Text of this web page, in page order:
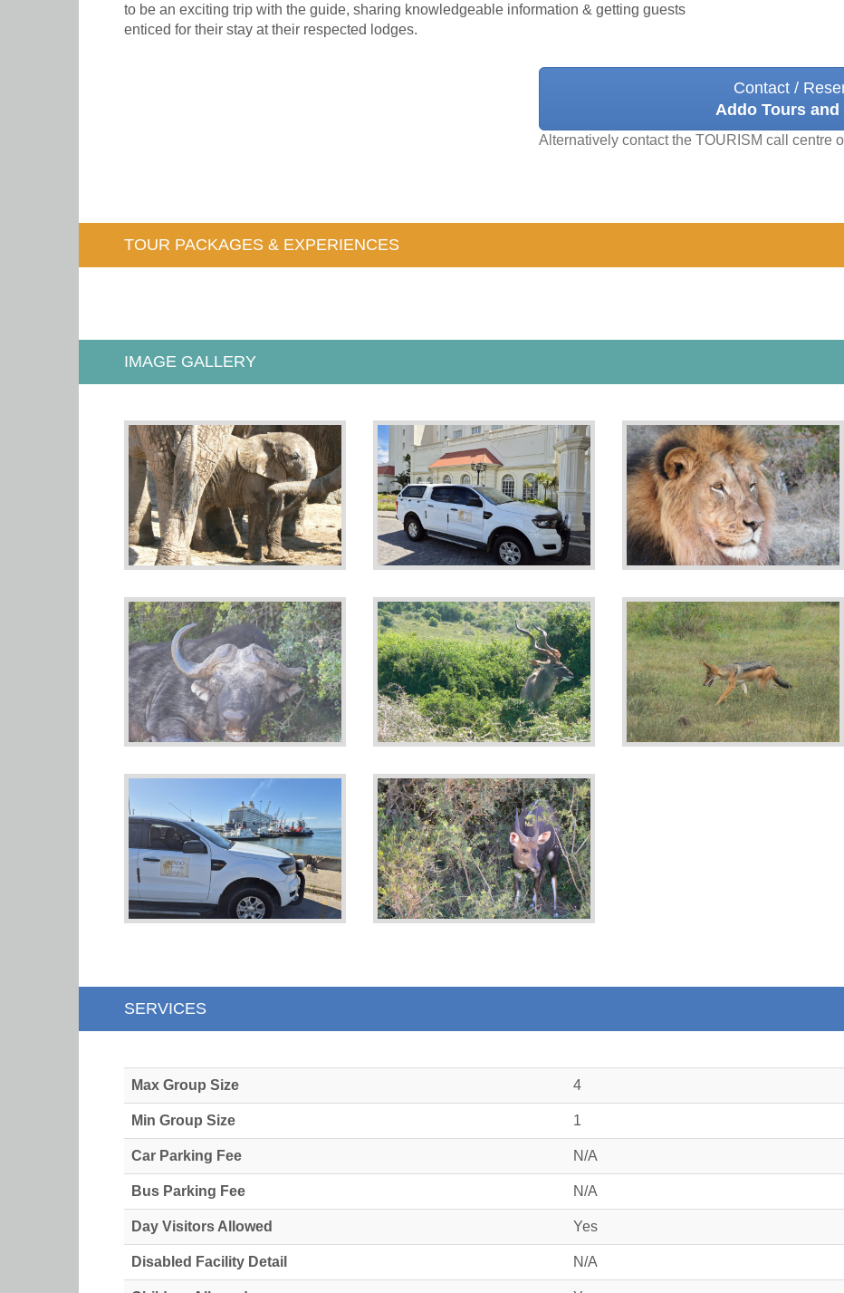
to be an exciting trip with the guide, sharing knowledgeable information & getting guests
enticed for their stay at their respected lodges.
Contact /
Addo Tours and
Alternatively contact the TOURISM call centre
TOUR PACKAGES & EXPERIENCES
IMAGE GALLERY
SERVICES
Max Group Size 4
Min Group Size 1
Car Parking Fee N/A
Bus Parking Fee N/A
Day Visitors Allowed Yes
Disabled Facility Detail N/A